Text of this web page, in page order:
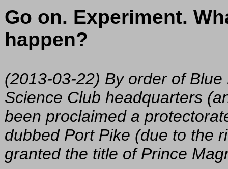
Go on. Experiment.
happen?
(2013-03-22) By order of
Science Club headquarters
been proclaimed a
dubbed Port Pike (due to the
granted the title of Prince